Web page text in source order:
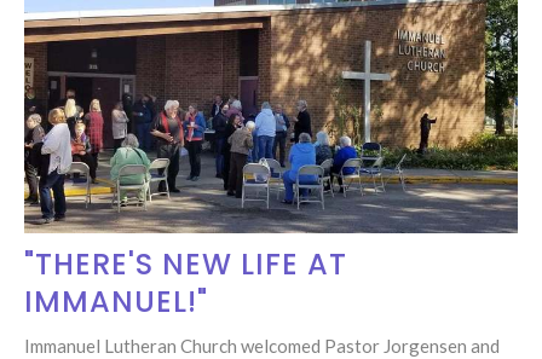
"THERE'S NEW LIFE AT
IMMANUEL!"
Immanuel Lutheran Church welcomed Pastor Jorgensen and